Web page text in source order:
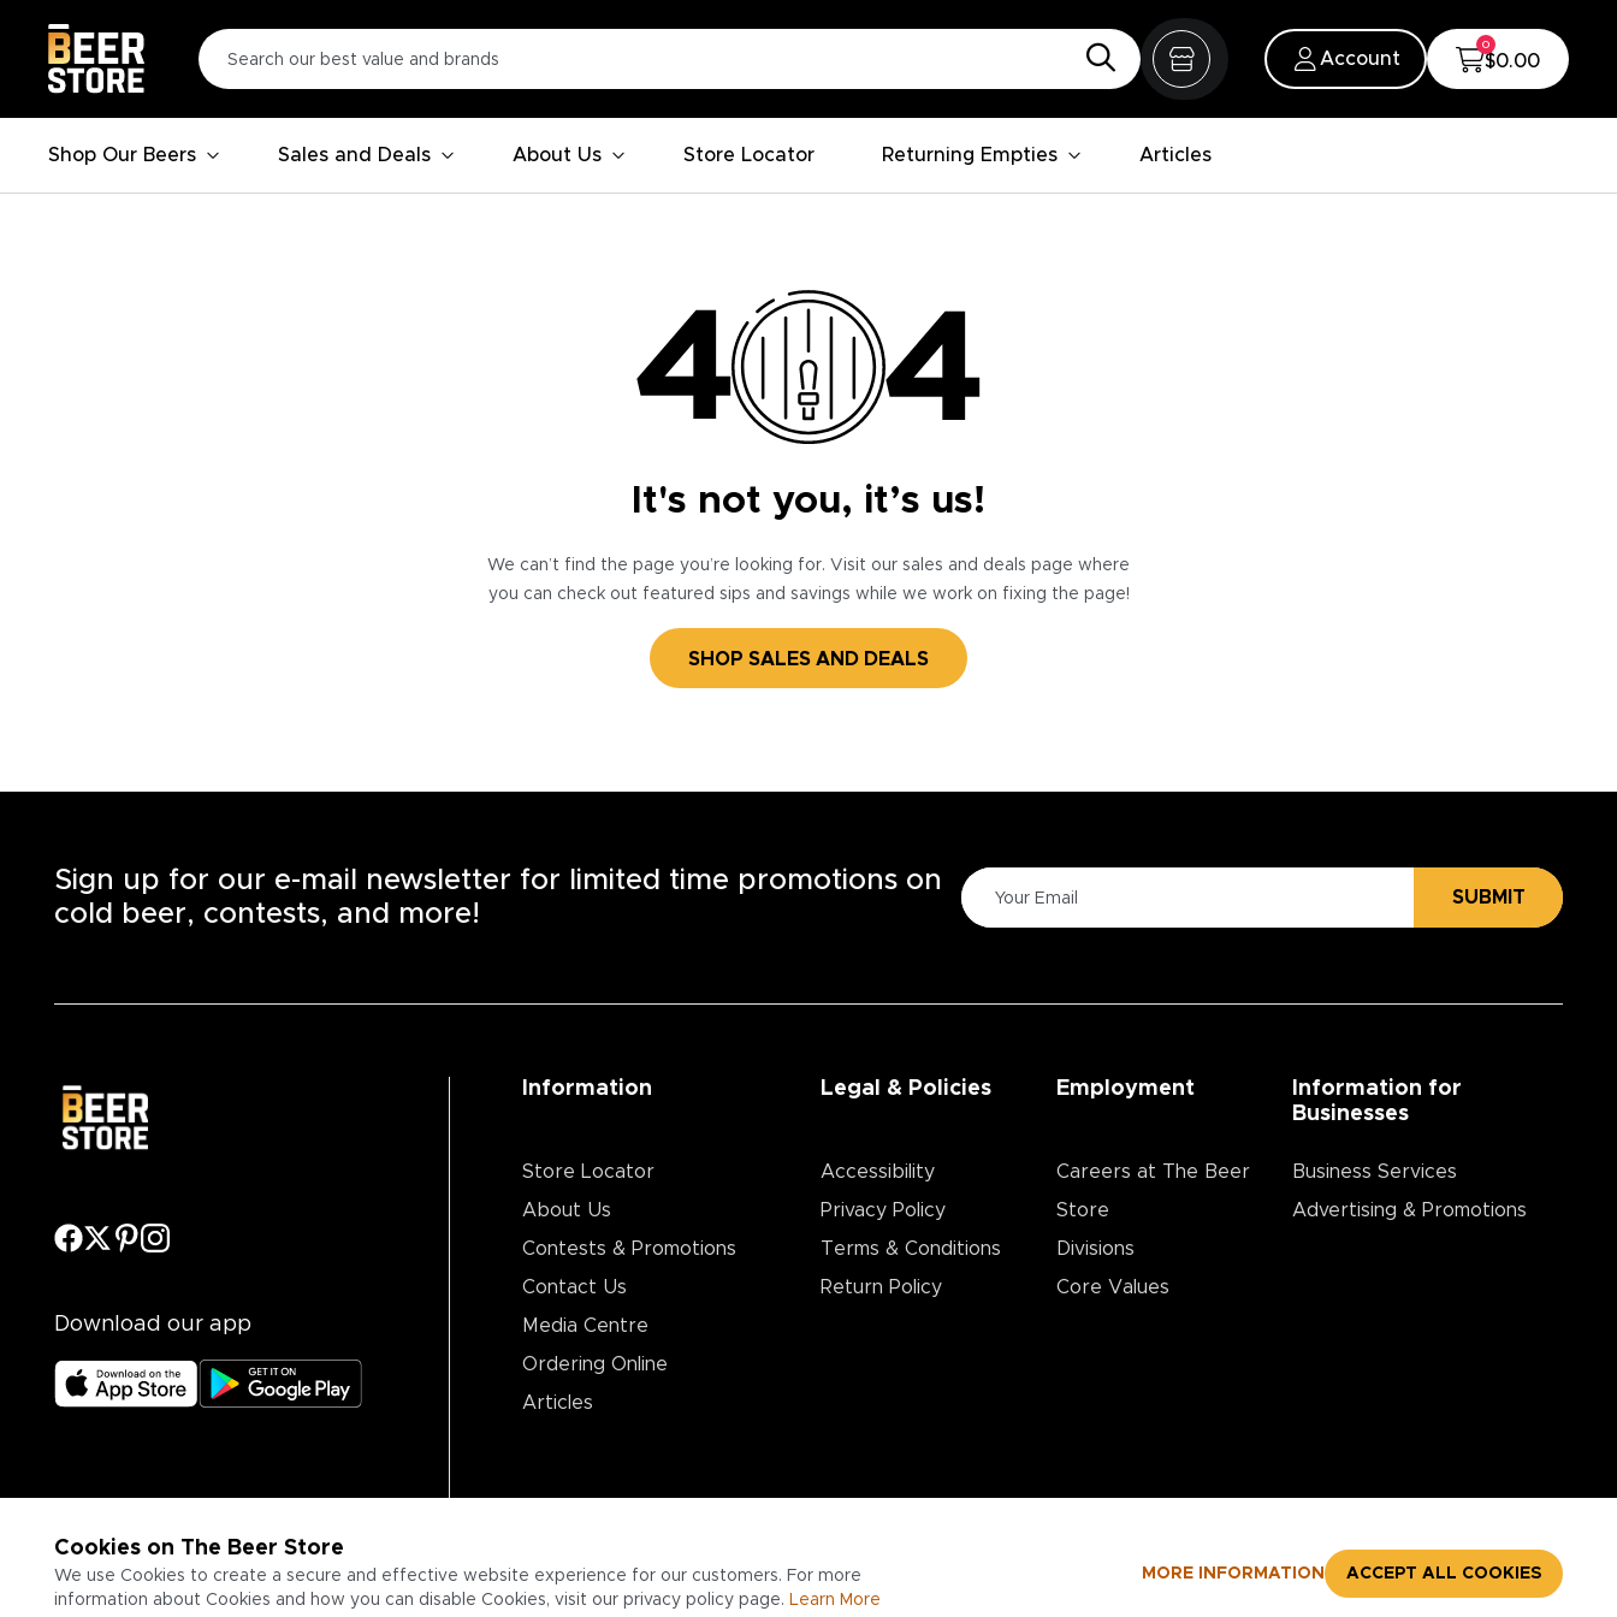
Account
0
$0.00
Shop Our Beers Sales and Deals About Us Store Locator Returning Empties Articles
It's not you, it’s us!
We can’t find the page you’re looking for. Visit our sales and deals page where
you can check out featured sips and savings while we work on fixing the page!
SHOP SALES AND DEALS
Cookies on The Beer Store
We use Cookies to create a secure and effective website experience for our customers. For more
information about Cookies and how you can disable Cookies, visit our privacy policy page. Learn More
MORE INFORMATION ACCEPT ALL COOKIES
Sign up for our e-mail newsletter for limited time promotions on
cold beer, contests, and more!
SUBMIT
Download our app
Information
Store Locator
About Us
Contests & Promotions
Contact Us
Media Centre
Ordering Online
Articles
Legal & Policies
Accessibility
Privacy Policy
Terms & Conditions
Return Policy
Employment
Careers at The Beer
Store
Divisions
Core Values
Information for
Businesses
Business Services
Advertising & Promotions